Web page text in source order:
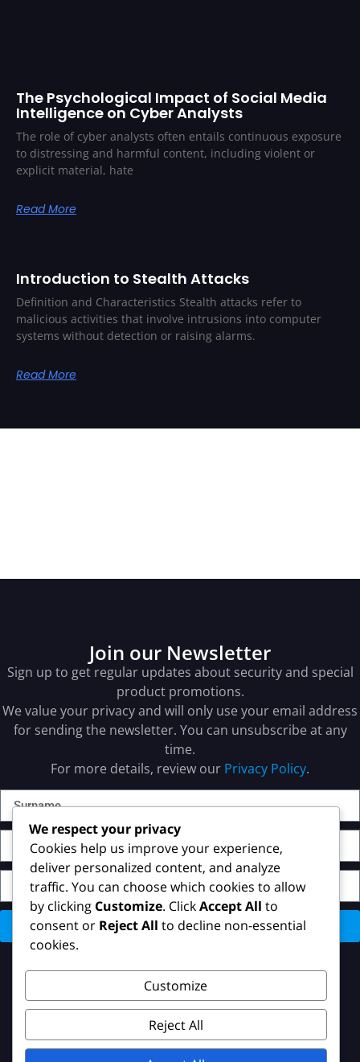
The Psychological Impact of Social Media
Intelligence on Cyber Analysts
The role of cyber analysts often entails continuous exposure
to distressing and harmful content, including violent or
explicit material, hate
Read More
Introduction to Stealth Attacks
Definition and Characteristics Stealth attacks refer to
malicious activities that involve intrusions into computer
systems without detection or raising alarms.
Read More
Join our Newsletter
Sign up to get regular updates about security and special
product promotions.
We value your privacy and will only use your email address
for sending the newsletter. You can unsubscribe at any
time.
For more details, review our Privacy Policy.
Send
Copyright © 2023 Hakdefnet International. All Rights
Reserved.
We respect your privacy
Cookies help us improve your experience,
deliver personalized content, and analyze
traffic. You can choose which cookies to allow
by clicking Customize. ClickAccept All to
consent or Reject All to decline non-essential
cookies.
Customize
Reject All